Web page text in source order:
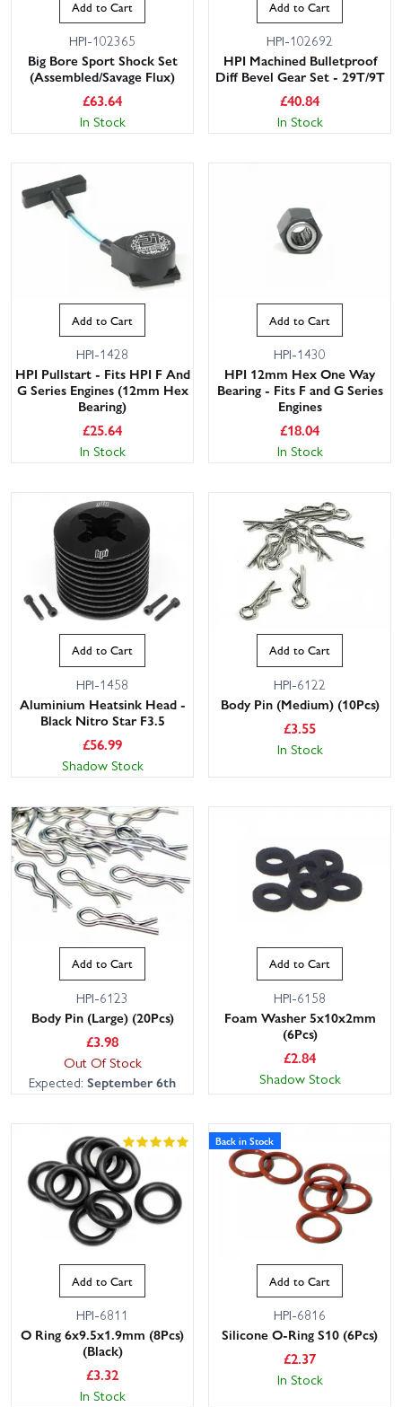
Add to Cart
HPI-102365
Big Bore Sport Shock Set
(Assembled/Savage Flux)
£63.64
In Stock
Add to Cart
HPI-102692
HPI Machined Bulletproof
Diff Bevel Gear Set - 29T/9T
£40.84
In Stock
Add to Cart
HPI-1428
HPI Pullstart - Fits HPI F And
G Series Engines (12mm Hex
Bearing)
£25.64
In Stock
Add to Cart
HPI-1430
HPI 12mm Hex One Way
Bearing - Fits F and G Series
Engines
£18.04
In Stock
Add to Cart
HPI-1458
Aluminium Heatsink Head -
Black Nitro Star F3.5
£56.99
Shadow Stock
Add to Cart
HPI-6122
Body Pin (Medium) (10Pcs)
£3.55
In Stock
Add to Cart
HPI-6123
Body Pin (Large) (20Pcs)
£3.98
Out Of Stock
Expected: September 6th
Add to Cart
HPI-6158
Foam Washer 5x10x2mm
(6Pcs)
£2.84
Shadow Stock
Add to Cart
HPI-6811
O Ring 6x9.5x1.9mm (8Pcs)
(Black)
£3.32
In Stock
Back in Stock
Add to Cart
HPI-6816
Silicone O-Ring S10 (6Pcs)
£2.37
In Stock